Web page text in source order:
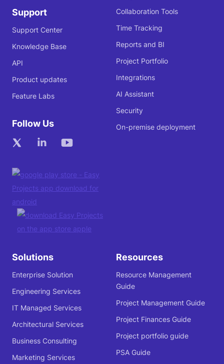
Support
Support Center
Knowledge Base
API
Product updates
Feature Labs
Follow Us
Collaboration Tools
Time Tracking
Reports and BI
Project Portfolio
Integrations
AI Assistant
Security
On-premise deployment
Solutions
Enterprise Solution
Engineering Services
IT Managed Services
Architectural Services
Business Consulting
Marketing Services
Resources
Resource Management
Guide
Project Management Guide
Project Finances Guide
Project portfolio guide
PSA Guide